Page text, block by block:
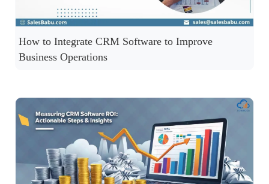
How to Integrate CRM Software to Improve
Business Operations